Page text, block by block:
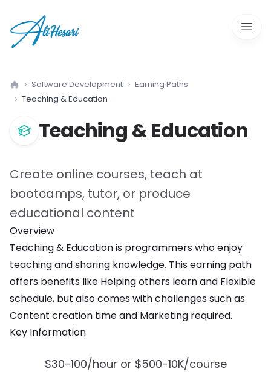
Open
Home
Software Development
Earning Paths
Teaching & Education
Teaching & Education
Create online courses, teach at
bootcamps, tutor, or produce
educational content
Overview
Teaching & Educationis programmers who enjoy
teaching and sharing knowledge. This earning path
offers benefits like Helping others learn and Flexible
schedule, but also comes with challenges such as
Content creation time and Marketing required.
Key Information
$30-100/hour or $500-10K/course